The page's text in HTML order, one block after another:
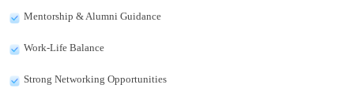
Mentorship & Alumni Guidance
Work-Life Balance
Strong Networking Opportunities